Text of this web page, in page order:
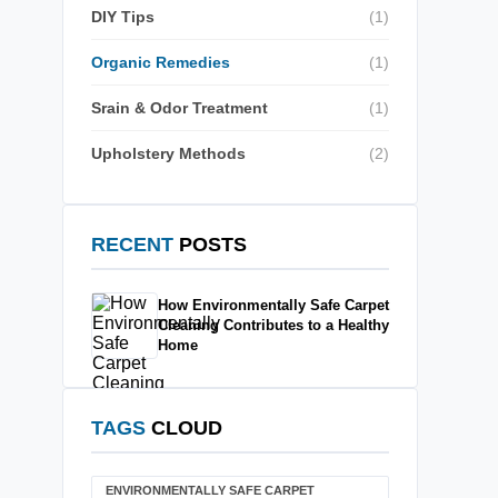
DIY Tips (1)
Organic Remedies (1)
Srain & Odor Treatment (1)
Upholstery Methods (2)
RECENT POSTS
How Environmentally Safe Carpet
Cleaning Contributes to a Healthy
Home
TAGS CLOUD
ENVIRONMENTALLY SAFE CARPET